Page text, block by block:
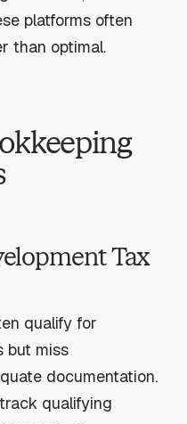
platforms often
than optimal.
Tax
qualify for
but miss
documentation.
qualifying